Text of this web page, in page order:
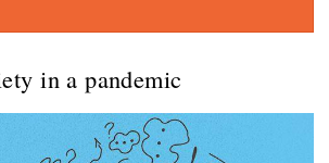
in a pandemic